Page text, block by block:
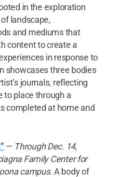
in the exploration
landscape,
and mediums that
content to create a
in response to
showcases three bodies
journals, reflecting
to place through a
completed at home and
— Through Dec. 14,
Family Center for
campus. A body of